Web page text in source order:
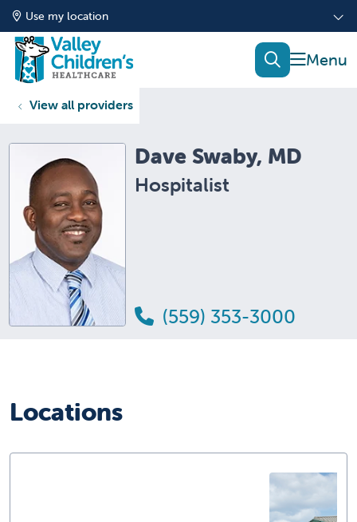
Use my location
show
search
View all providers
Dave Swaby, MD
Hospitalist
(559) 353-3000
Locations